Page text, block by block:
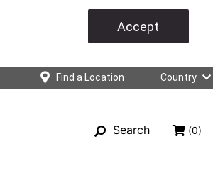
Accept
Find a Location Country
Search (0)